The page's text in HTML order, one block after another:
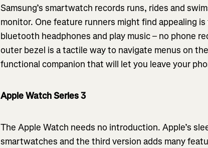
Samsung’s smartwatch records runs, rides and
monitor. One feature runners might find appealing
bluetooth headphones and play music – no phone
outer bezel is a tactile way to navigate menus on
functional companion that will let you leave your
Apple Watch Series 3
The Apple Watch needs no introduction. Apple’s
smartwatches and the third version adds many